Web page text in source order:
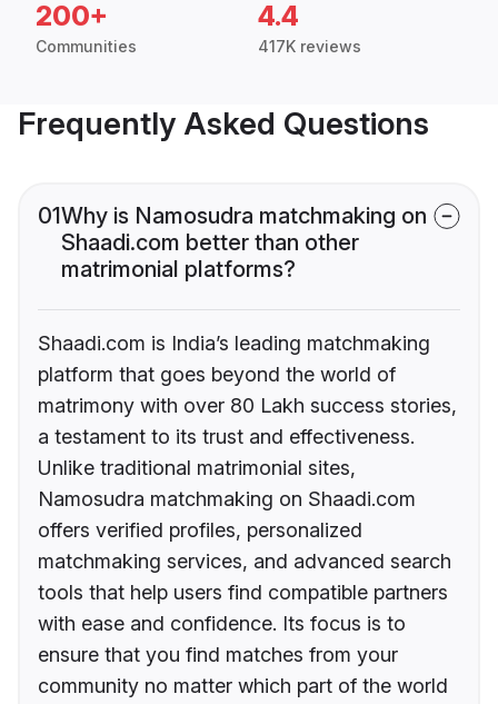
200+
Communities
4.4
417K reviews
Frequently Asked Questions
01Why is Namosudra matchmaking on
Shaadi.com better than other
matrimonial platforms?
Shaadi.com is India’s leading matchmaking
platform that goes beyond the world of
matrimony with over 80 Lakh success stories,
a testament to its trust and effectiveness.
Unlike traditional matrimonial sites,
Namosudra matchmaking on Shaadi.com
offers verified profiles, personalized
matchmaking services, and advanced search
tools that help users find compatible partners
with ease and confidence. Its focus is to
ensure that you find matches from your
community no matter which part of the world